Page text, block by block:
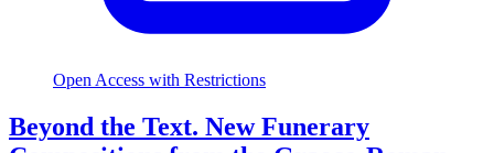
Open Access with Restrictions
Beyond the Text. New Funerary